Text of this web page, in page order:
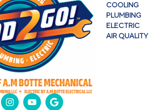
COOLING
PLUMBING
ELECTRIC
AIR QUALITY